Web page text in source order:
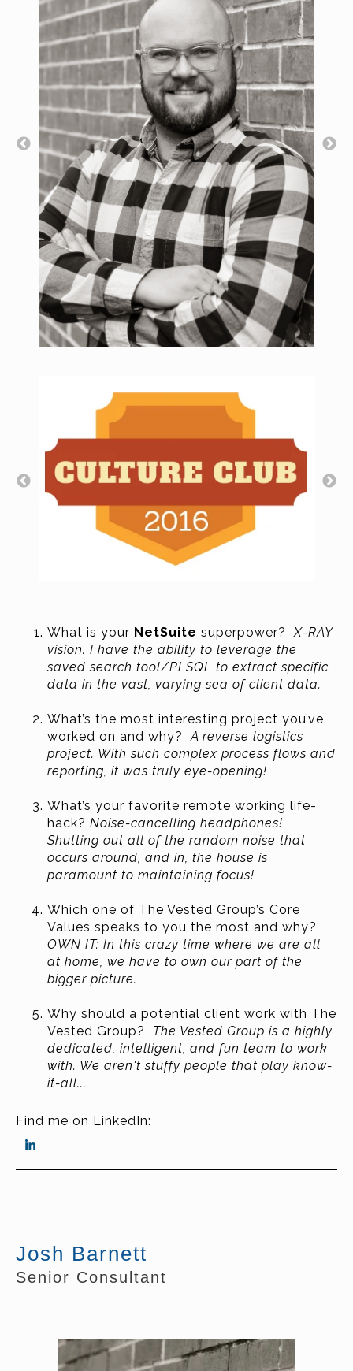
What is your NetSuite superpower?X-RAY
vision. I have the ability to leverage the
saved search tool/PLSQL to extract specific
data in the vast, varying sea of client data.
What’s the most interesting project you’ve
worked on and why?A reverse logistics
project. With such complex process flows and
reporting, it was truly eye-opening!
What’s your favorite remote working life-
hack? Noise-cancelling headphones!
Shutting out all of the random noise that
occurs around, and in, the house is
paramount to maintaining focus!
Which one of The Vested Group’s Core
Values speaks to you the most and why?
OWN IT: In this crazy time where we are all
at home, we have to own our part of the
bigger picture.
Why should a potential client work with The
Vested Group? The Vested Group is a highly
dedicated, intelligent, and fun team to work
with. We aren't stuffy people that play know-
it-all...
Find me on LinkedIn:
Josh Barnett
Senior Consultant